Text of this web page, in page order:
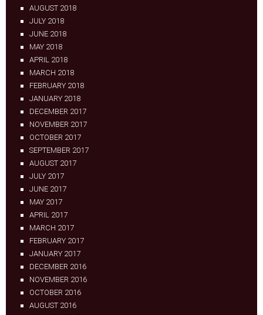
AUGUST 2018
JULY 2018
JUNE 2018
MAY 2018
APRIL 2018
MARCH 2018
FEBRUARY 2018
JANUARY 2018
DECEMBER 2017
NOVEMBER 2017
OCTOBER 2017
SEPTEMBER 2017
AUGUST 2017
JULY 2017
JUNE 2017
MAY 2017
APRIL 2017
MARCH 2017
FEBRUARY 2017
JANUARY 2017
DECEMBER 2016
NOVEMBER 2016
OCTOBER 2016
AUGUST 2016